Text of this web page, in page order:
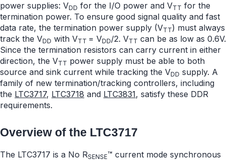
power supplies: VDD for the I/O power and VTT for the
termination power. To ensure good signal quality and fast
data rate, the termination power supply (VTT) must always
track the VDD with VTT = VDD/2. VTT can be as low as 0.6V.
Since the termination resistors can carry current in either
direction, the VTT power supply must be able to both
source and sink current while tracking the VDD supply. A
family of new termination/tracking controllers, including
the LTC3717, LTC3718 and LTC3831, satisfy these DDR
requirements.
Overview of the LTC3717
The LTC3717 is a No RSENSE™ current mode synchronous